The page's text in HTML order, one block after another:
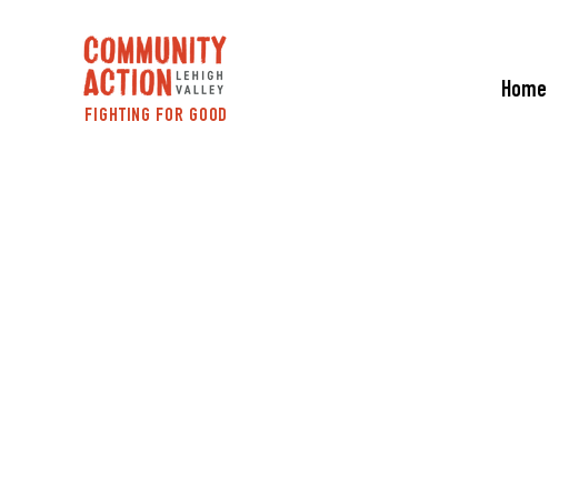
FIGHTING FOR GOOD
Home